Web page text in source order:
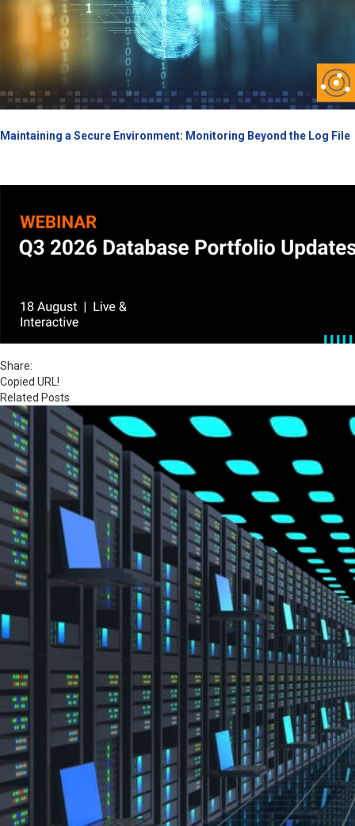
Maintaining a Secure Environment: Monitoring Beyond the Log File
Share:
Copied URL!
Related Posts